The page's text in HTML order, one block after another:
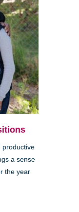
productive
a sense
the year